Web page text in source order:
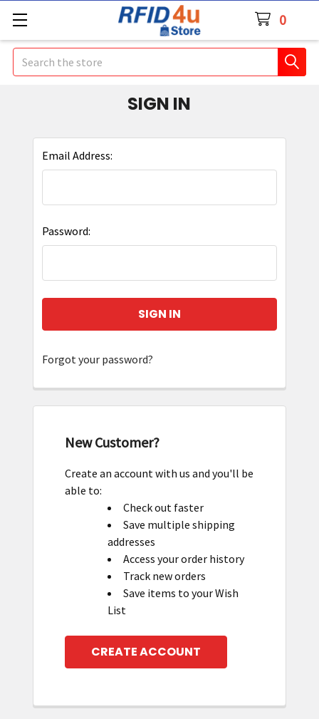
0
Search
SIGN IN
Email Address:
Password:
Forgot your password?
New Customer?
Create an account with us and you'll be
able to:
Check out faster
Save multiple shipping
addresses
Access your order history
Track new orders
Save items to your Wish
List
CREATE ACCOUNT